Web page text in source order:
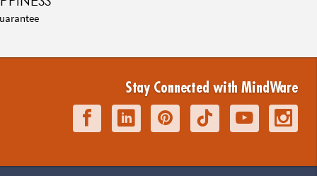
Stay Connected with MindWare